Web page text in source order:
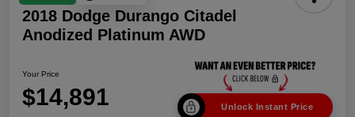
2018 Dodge Durango Citadel
Anodized Platinum AWD
Your Price
$14,891 Unlock Instant Price